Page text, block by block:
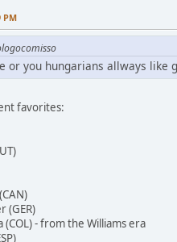
PM
or you hungarians allways like
favorites:
(GER)
(COL) - from the Williams era